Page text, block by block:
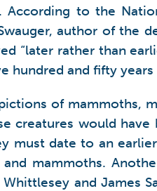
. According to the
author of the
“later rather than
and fifty years
of mammoths,
creatures would
must date to an
mammoths.
and James